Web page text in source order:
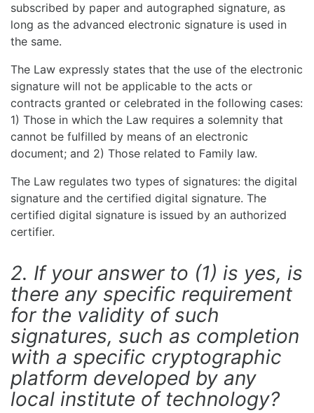
subscribed by paper and autographed signature, as
long as the advanced electronic signature is used in
the same.
The Law expressly states that the use of the electronic
signature will not be applicable to the acts or
contracts granted or celebrated in the following cases:
1) Those in which the Law requires a solemnity that
cannot be fulfilled by means of an electronic
document; and 2) Those related to Family law.
The Law regulates two types of signatures: the digital
signature and the certified digital signature. The
certified digital signature is issued by an authorized
certifier.
2. If your answer to (1) is yes, is
there any specific requirement
for the validity of such
signatures, such as completion
with a specific cryptographic
platform developed by any
local institute of technology?